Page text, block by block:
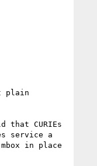
plain
that CURIEs
service a
in place